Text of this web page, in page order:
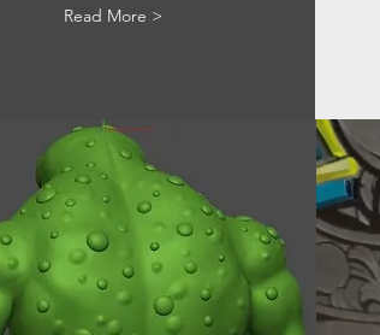
Read More >